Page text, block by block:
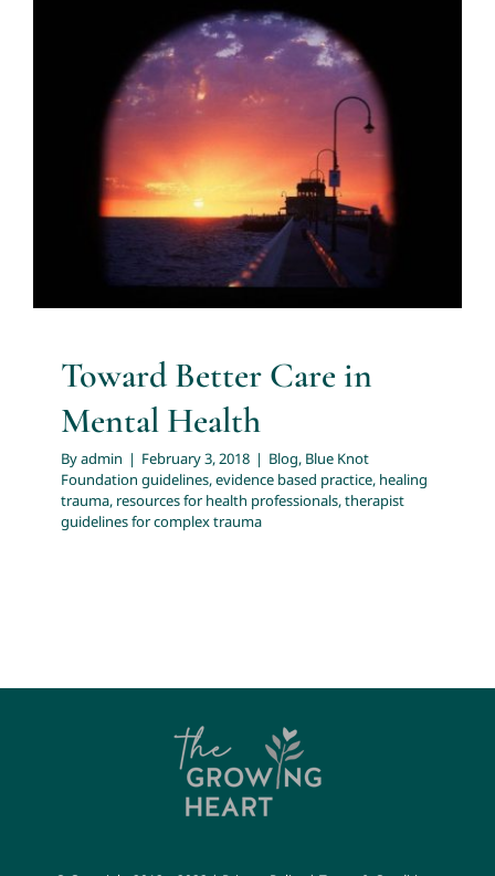
Toward Better Care in Mental
Health
Blue Knot Foundation guidelines evidence based
practice healing trauma
resources for health
professionals therapist guidelines for complex trauma
Toward Better Care in
Mental Health
Byadmin | February 3, 2018 | Blog, Blue Knot
Foundation guidelines,evidence based practice, healing
trauma, resources for health professionals,therapist
guidelines for complex trauma